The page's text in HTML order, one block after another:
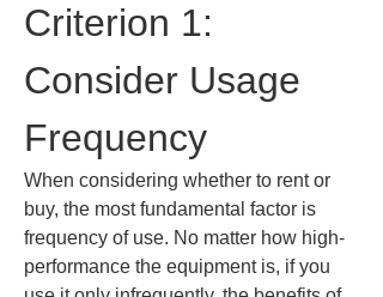
Criterion 1:
Consider Usage
Frequency
When considering whether to rent or
buy, the most fundamental factor is
frequency of use. No matter how high-
performance the equipment is, if you